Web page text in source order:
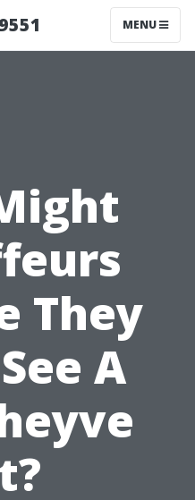
MENU
They
A